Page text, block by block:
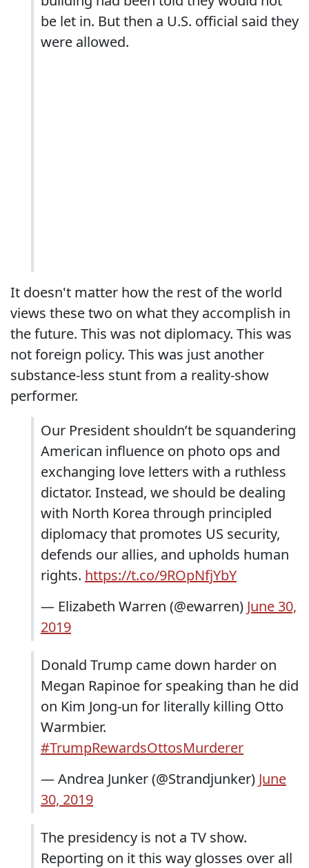
be let in. But then a U.S. official said they
were allowed.
It doesn't matter how the rest of the world
views these two on what they accomplish in
the future. This was not diplomacy. This was
not foreign policy. This was just another
substance-less stunt from a reality-show
performer.
Our President shouldn’t be squandering
American influence on photo ops and
exchanging love letters with a ruthless
dictator. Instead, we should be dealing
with North Korea through principled
diplomacy that promotes US security,
defends our allies, and upholds human
rights. https://t.co/9ROpNfjYbY
— Elizabeth Warren (@ewarren) June 30,
2019
Donald Trump came down harder on
Megan Rapinoe for speaking than he did
on Kim Jong-un for literally killing Otto
Warmbier.
#TrumpRewardsOttosMurderer
— Andrea Junker (@Strandjunker) June
30, 2019
The presidency is not a TV show.
Reporting on it this way glosses over all